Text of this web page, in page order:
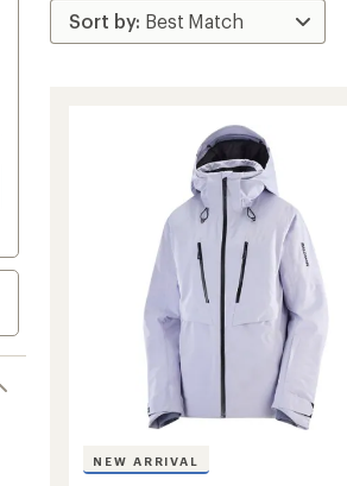
NEW ARRIVAL